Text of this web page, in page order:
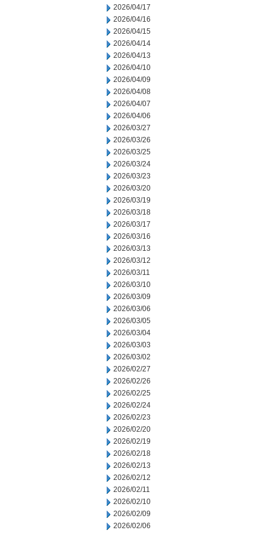
2026/04/17
2026/04/16
2026/04/15
2026/04/14
2026/04/13
2026/04/10
2026/04/09
2026/04/08
2026/04/07
2026/04/06
2026/03/27
2026/03/26
2026/03/25
2026/03/24
2026/03/23
2026/03/20
2026/03/19
2026/03/18
2026/03/17
2026/03/16
2026/03/13
2026/03/12
2026/03/11
2026/03/10
2026/03/09
2026/03/06
2026/03/05
2026/03/04
2026/03/03
2026/03/02
2026/02/27
2026/02/26
2026/02/25
2026/02/24
2026/02/23
2026/02/20
2026/02/19
2026/02/18
2026/02/13
2026/02/12
2026/02/11
2026/02/10
2026/02/09
2026/02/06